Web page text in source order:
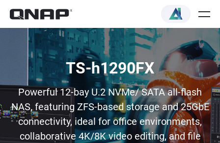
TS-h1290FX
Powerful 12-bay U.2 NVMe/ SATA all-flash
NAS, featuring ZFS-based storage and 25GbE
connectivity, ideal for office environments,
collaborative 4K/8K video editing, and file